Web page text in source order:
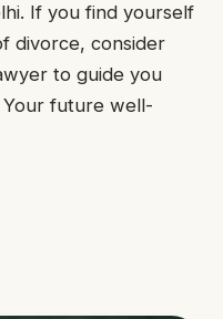
If you find yourself
divorce, consider
to guide you
future well-